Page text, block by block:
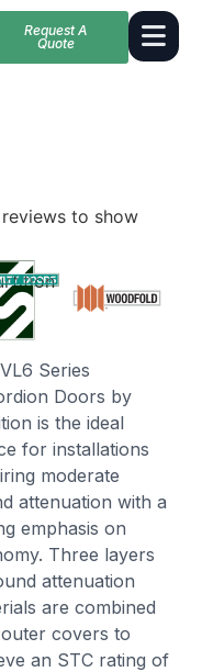
Request A
Quote
to show
Series
Doors by
is the ideal
for installations
moderate
attenuation with a
emphasis on
Three layers
attenuation
are combined
covers to
an STC rating of